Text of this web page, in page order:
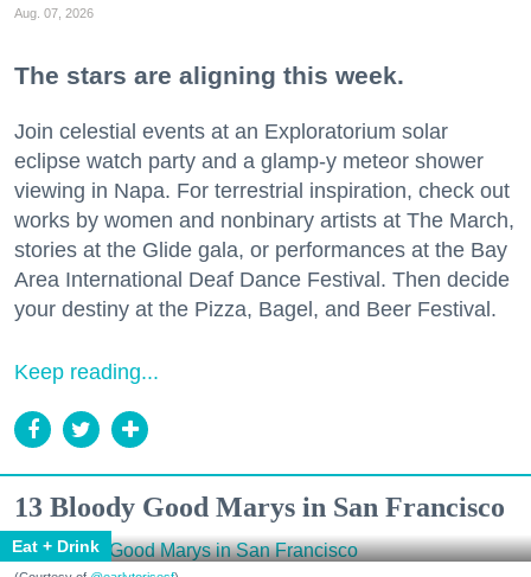
Aug. 07, 2026
The stars are aligning this week.
Join celestial events at an Exploratorium solar
eclipse watch party and a glamp-y meteor shower
viewing in Napa. For terrestrial inspiration, check out
works by women and nonbinary artists at The March,
stories at the Glide gala, or performances at the Bay
Area International Deaf Dance Festival. Then decide
your destiny at the Pizza, Bagel, and Beer Festival.
Keep reading...
13 Bloody Good Marys in San Francisco
Eat + Drink